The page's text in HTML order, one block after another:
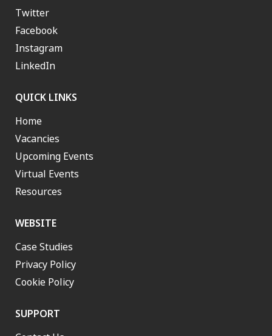
Twitter
Facebook
Instagram
LinkedIn
QUICK LINKS
Home
Vacancies
Upcoming Events
Virtual Events
Resources
WEBSITE
Case Studies
Privacy Policy
Cookie Policy
SUPPORT